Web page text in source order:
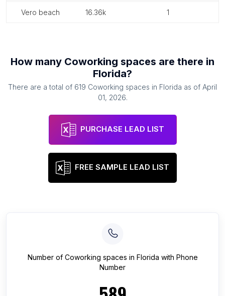
vero beach 16.36k 1
How many Coworking spaces are there in
Florida?
There are a total of 619 Coworking spaces in Florida as of April
01, 2026.
PURCHASE LEAD LIST
FREE SAMPLE LEAD LIST
Number of Coworking spaces in Florida with Phone
Number